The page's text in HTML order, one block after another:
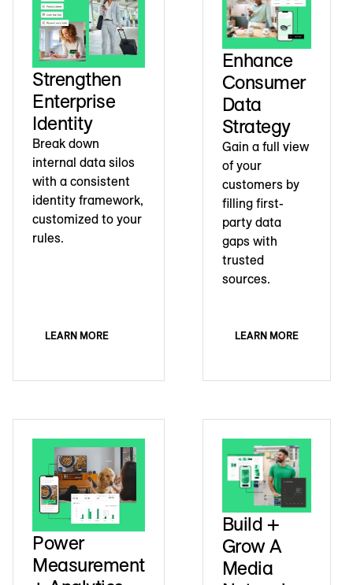
Strengthen
Enterprise
Identity
Break down
internal data silos
with a consistent
identity framework,
customized to your
rules.
LEARN MORE
Enhance
Consumer
Data
Strategy
Gain a full view
of your
customers by
filling first-
party data
gaps with
trusted
sources.
LEARN MORE
Power
Measurement
Build +
Grow A
Media